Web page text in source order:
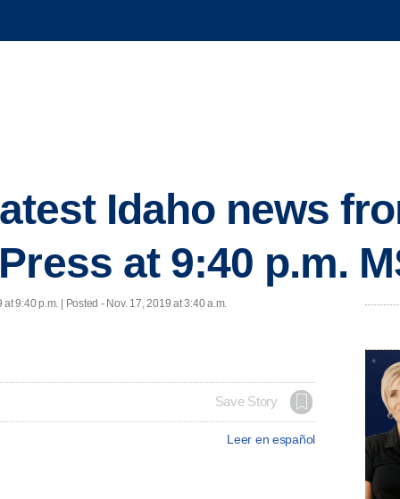
Idaho news
at 9:40 p.m.
9:40 p.m. | Posted - Nov. 17, 2019 at 3:40 a.m.
Save Story
Leer en español